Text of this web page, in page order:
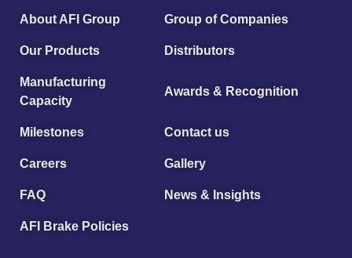
About AFI Group Group of Companies
Our Products Distributors
Manufacturing
Capacity
Awards & Recognition
Milestones Contact us
Careers Gallery
FAQ News & Insights
AFI Brake Policies